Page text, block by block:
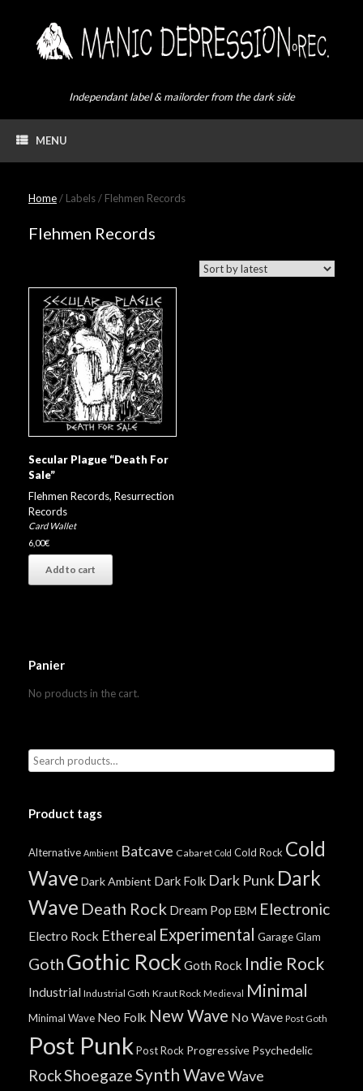
Independant label & mailorder from the dark side
MENU
Home/ Labels / Flehmen Records
Flehmen Records
Secular Plague “Death For
Sale”
Flehmen Records, Resurrection
Records
Card Wallet
6,00€
Add to cart
Panier
No products in the cart.
Product tags
Alternative Ambient Batcave Cabaret Cold Cold Rock Cold
Wave Dark Ambient Dark Folk Dark Punk Dark
Wave Death Rock Dream Pop EBM Electronic
Electro Rock Ethereal Experimental GarageGlam
Goth Gothic Rock Goth Rock Indie Rock
Industrial Industrial Goth Kraut Rock Medieval Minimal
Minimal Wave Neo Folk New Wave No Wave Post Goth
Post Punk Post Rock Progressive Psychedelic
RockShoegazeSynth WaveWave